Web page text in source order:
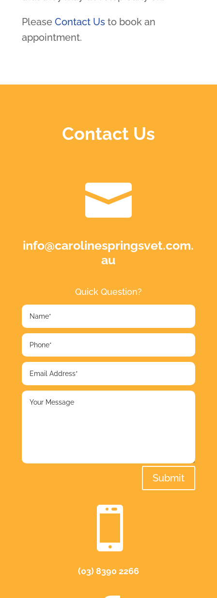
Please Contact Us to book an
appointment.
Contact Us

info@carolinespringsvet.com.
au
Quick Question?
Submit

(03) 8390 2266